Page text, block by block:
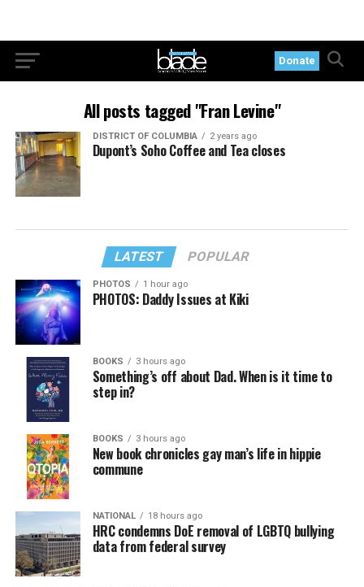
Donate
All posts tagged "Fran Levine"
DISTRICT OF COLUMBIA 2 years ago
Dupont’s Soho Coffee and Tea closes
LATEST POPULAR
PHOTOS 1 hour ago
PHOTOS: Daddy Issues at Kiki
BOOKS 3 hours ago
Something’s off about Dad. When is it time to
step in?
BOOKS 3 hours ago
New book chronicles gay man’s life in hippie
commune
NATIONAL 18 hours ago
HRC condemns DoE removal of LGBTQ bullying
data from federal survey